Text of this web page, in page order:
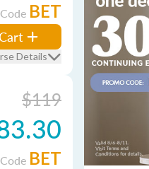
BET
Details
$119
BET